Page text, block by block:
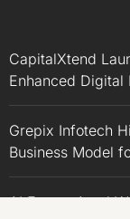
CapitalXtend
Enhanced Digital
Grepix Infotech
Business Model
AI Expert Amol